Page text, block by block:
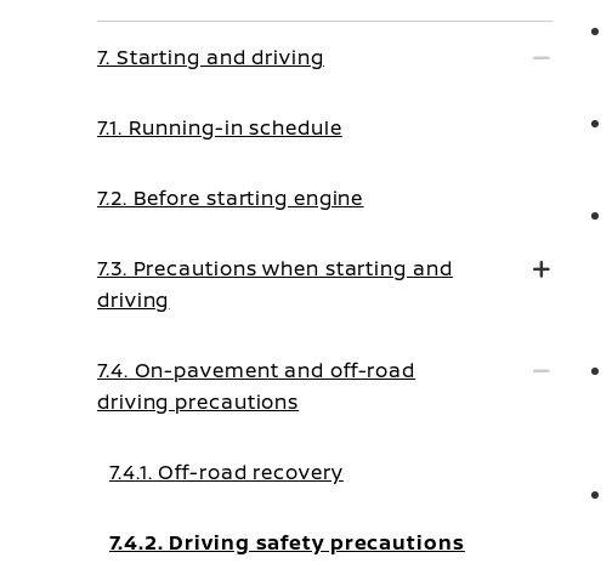
7. Starting and driving
7.1. Running-in schedule
7.2. Before starting engine
7.3. Precautions when starting and
driving
7.4. On-pavement and off-road
driving precautions
7.4.1. Off-road recovery
7.4.2. Driving safety precautions